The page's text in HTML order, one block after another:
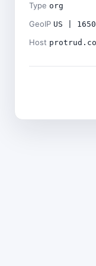
Type org
GeoIP US |
Host